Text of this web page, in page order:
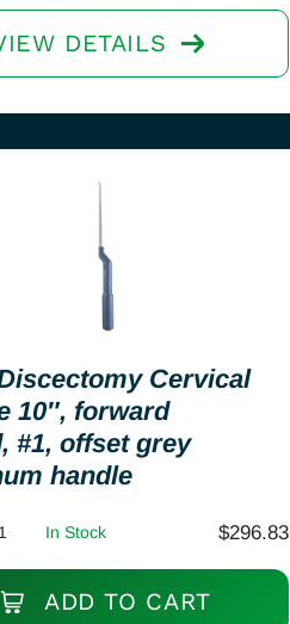
DETAILS
Cervical
10″, forward
#1, offset grey
handle
In Stock $296.83
ADD TO CART